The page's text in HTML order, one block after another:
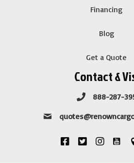
Financing
Blog
Get a Quote
Contact &
888-287-